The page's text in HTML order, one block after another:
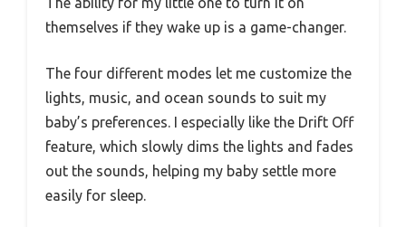
themselves if they wake up is a game-changer.
The four different modes let me customize the
lights, music, and ocean sounds to suit my
baby’s preferences. I especially like the Drift Off
feature, which slowly dims the lights and fades
out the sounds, helping my baby settle more
easily for sleep.